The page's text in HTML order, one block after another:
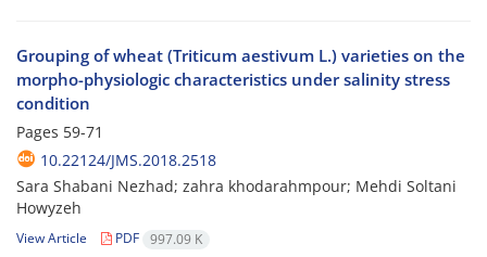
Grouping of wheat (Triticum aestivum L.) varieties on the
morpho-physiologic characteristics under salinity stress
condition
Pages 59-71
10.22124/JMS.2018.2518
Sara Shabani Nezhad; zahra khodarahmpour; Mehdi Soltani
Howyzeh
View Article PDF 997.09 K